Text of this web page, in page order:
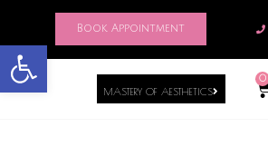
Open toolbar
Book Appointment
MASTERY OF AESTHETICS
0